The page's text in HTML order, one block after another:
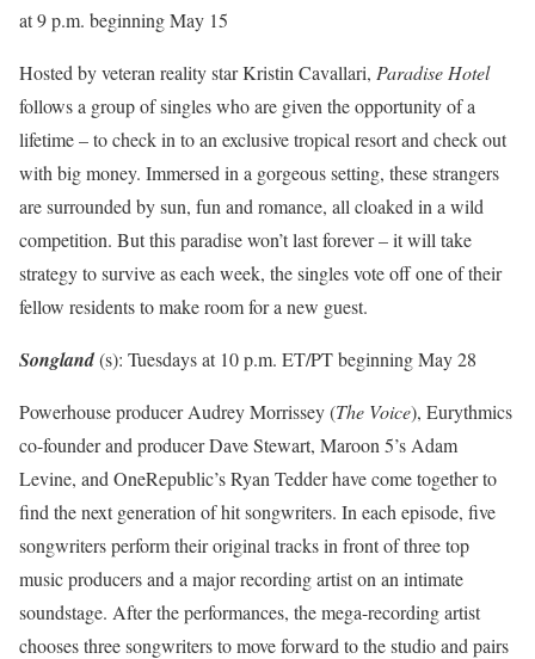
at 9 p.m. beginning May 15
Hosted by veteran reality star Kristin Cavallari, Paradise Hotel
follows a group of singles who are given the opportunity of a
lifetime – to check in to an exclusive tropical resort and check out
with big money. Immersed in a gorgeous setting, these strangers
are surrounded by sun, fun and romance, all cloaked in a wild
competition. But this paradise won’t last forever – it will take
strategy to survive as each week, the singles vote off one of their
fellow residents to make room for a new guest.
Songland(s): Tuesdays at 10 p.m. ET/PT beginning May 28
Powerhouse producer Audrey Morrissey (The Voice), Eurythmics
co-founder and producer Dave Stewart, Maroon 5’s Adam
Levine, and OneRepublic’s Ryan Tedder have come together to
find the next generation of hit songwriters. In each episode, five
songwriters perform their original tracks in front of three top
music producers and a major recording artist on an intimate
soundstage. After the performances, the mega-recording artist
chooses three songwriters to move forward to the studio and pairs